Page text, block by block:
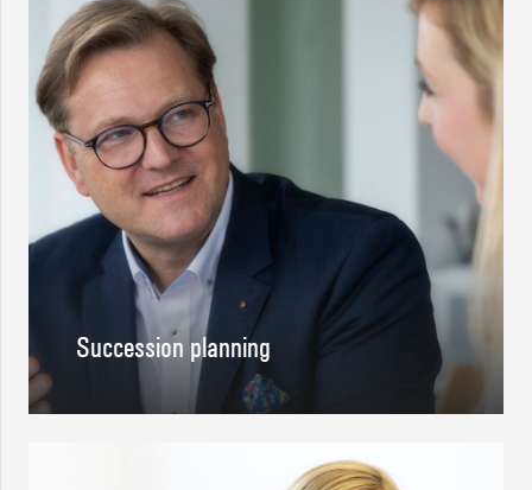
Succession planning